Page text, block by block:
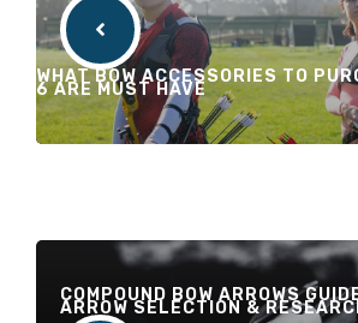
WHAT BOW ACCESSORIES TO
6 ARE MUST HAVE
COMPOUND BOW ARROWS
ARROW SELECTION &